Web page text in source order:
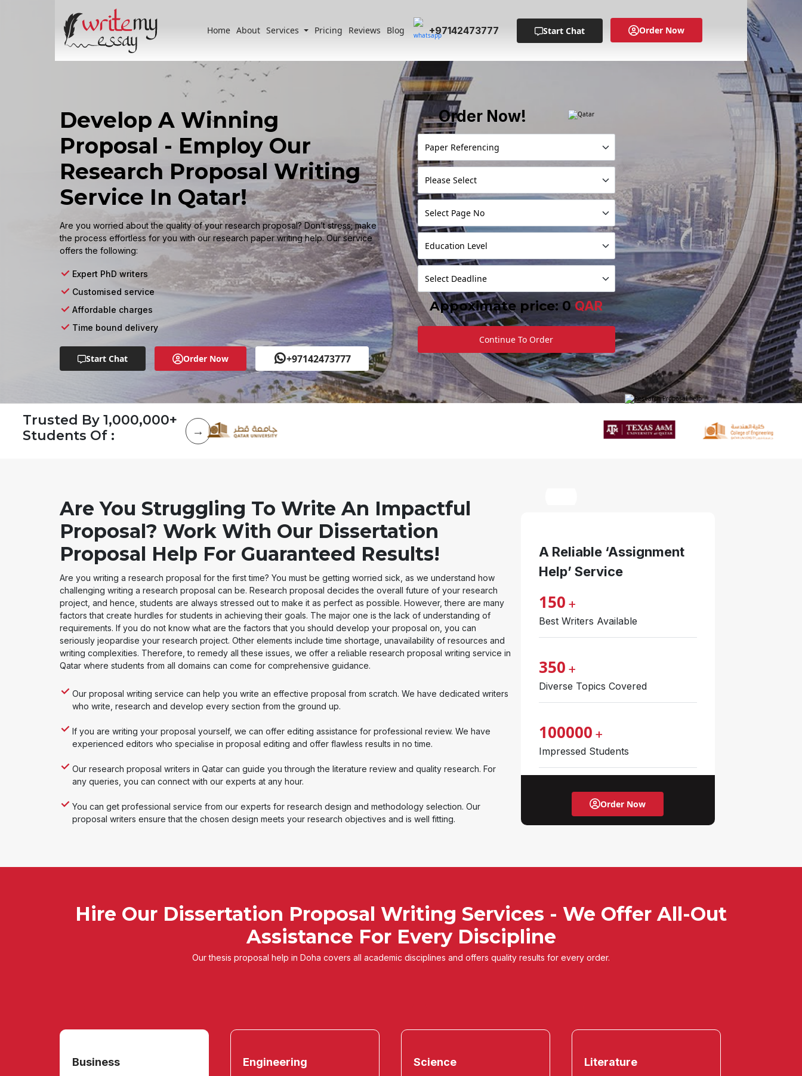
Home About Services Pricing Reviews Blog +97142473777 Start Chat Order Now
Develop A Winning
Proposal - Employ Our
Research Proposal Writing
Service In Qatar!
Are you worried about the quality of your research proposal? Don’t stress; make
the process effortless for you with our research paper writing help. Our service
offers the following:
Expert PhD writers
Customised service
Affordable charges
Time bound delivery
Start Chat Order Now +97142473777
Order Now!
Appoximate price: 0 QAR
Continue To Order
Trusted By 1,000,000+
Students Of :
Are You Struggling To Write An Impactful
Proposal? Work With Our Dissertation
Proposal Help For Guaranteed Results!
Are you writing a research proposal for the first time? You must be getting worried sick, as we understand how
challenging writing a research proposal can be. Research proposal decides the overall future of your research
project, and hence, students are always stressed out to make it as perfect as possible. However, there are many
factors that create hurdles for students in achieving their goals. The major one is the lack of understanding of
requirements. If you do not know what are the factors that you should develop your proposal on, you can
seriously jeopardise your research project. Other elements include time shortage, unavailability of resources and
writing complexities. Therefore, to remedy all these issues, we offer a reliable research proposal writing service in
Qatar where students from all domains can come for comprehensive guidance.
Our proposal writing service can help you write an effective proposal from scratch. We have dedicated writers
who write, research and develop every section from the ground up.
If you are writing your proposal yourself, we can offer editing assistance for professional review. We have
experienced editors who specialise in proposal editing and offer flawless results in no time.
Our research proposal writers in Qatar can guide you through the literature review and quality research. For
any queries, you can connect with our experts at any hour.
You can get professional service from our experts for research design and methodology selection. Our
proposal writers ensure that the chosen design meets your research objectives and is well fitting.
A Reliable ‘Assignment
Help’ Service
150 +
Best Writers Available
350 +
Diverse Topics Covered
100000 +
Impressed Students
Order Now
Hire Our Dissertation Proposal Writing Services - We Offer All-Out
Assistance For Every Discipline
Our thesis proposal help in Doha covers all academic disciplines and offers quality results for every order.
Business Engineering Science Literature